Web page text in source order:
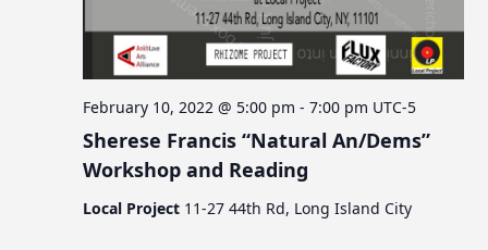
Sherese Francis “Natural An/Dems”
Workshop and Reading
February 10, 2022 @ 5:00 pm -7:00 pm UTC-5
Local Project 11-27 44th Rd, Long Island City